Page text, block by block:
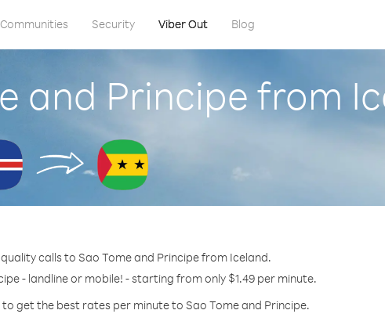
Communities Security Viber Out Blog
and Principe from
calls to Sao Tome and Principe from Iceland.
- landline or mobile! - starting from only $1.49 per minute.
get the best rates per minute to Sao Tome and Principe.